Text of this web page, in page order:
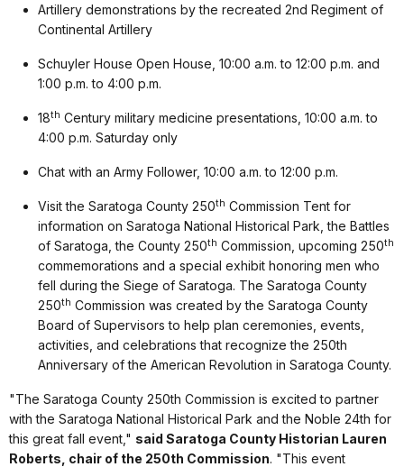
Artillery demonstrations by the recreated 2nd Regiment of
Continental Artillery
Schuyler House Open House, 10:00 a.m. to 12:00 p.m. and
1:00 p.m. to 4:00 p.m.
18th Century military medicine presentations, 10:00 a.m. to
4:00 p.m. Saturday only
Chat with an Army Follower, 10:00 a.m. to 12:00 p.m.
Visit the Saratoga County 250th Commission Tent for
information on Saratoga National Historical Park, the Battles
of Saratoga, the County 250th Commission, upcoming 250th
commemorations and a special exhibit honoring men who
fell during the Siege of Saratoga. The Saratoga County
250th Commission was created by the Saratoga County
Board of Supervisors to help plan ceremonies, events,
activities, and celebrations that recognize the 250th
Anniversary of the American Revolution in Saratoga County.
"The Saratoga County 250th Commission is excited to partner
with the Saratoga National Historical Park and the Noble 24th for
this great fall event," said Saratoga County Historian Lauren
Roberts, chair of the 250th Commission. "This event